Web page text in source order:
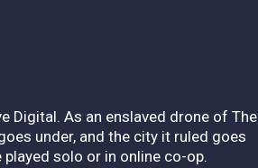
Digital. As an enslaved drone of The
under, and the city it ruled goes
solo or in online co-op.